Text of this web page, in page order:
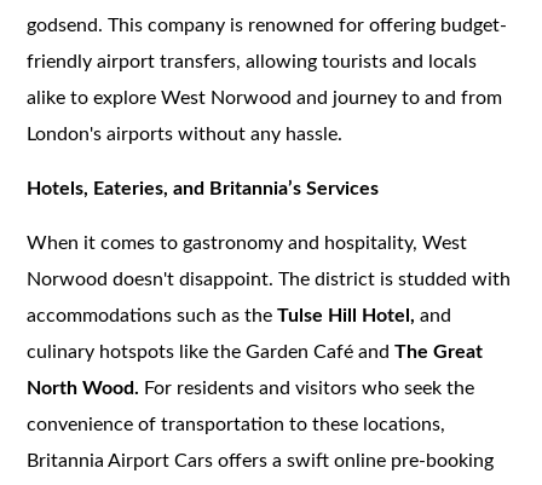
godsend. This company is renowned for offering budget-
friendly airport transfers, allowing tourists and locals
alike to explore West Norwood and journey to and from
London's airports without any hassle.
Hotels, Eateries, and Britannia’s Services
When it comes to gastronomy and hospitality, West
Norwood doesn't disappoint. The district is studded with
accommodations such as the Tulse Hill Hotel,and
culinary hotspots like the Garden Café andThe Great
North Wood. For residents and visitors who seek the
convenience of transportation to these locations,
Britannia Airport Cars offers a swift online pre-booking